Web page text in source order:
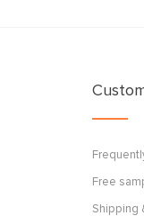
Free
Shipping